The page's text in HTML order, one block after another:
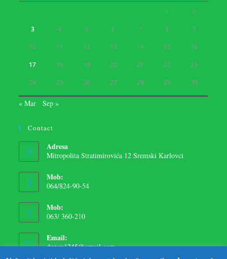
1 2
3 4 5 6 7 8 9
10 11 12 13 14 15 16
17 18 19 20 21 22 23
24 25 26 27 28 29 30
« Mar Sep »
Contact
Adresa
Mitropolita Stratimirovića 12 Sremski Karlovci
Mob:
064/824-90-54
Mob:
063/ 360-210
Email:
dunav1245@gmail.com